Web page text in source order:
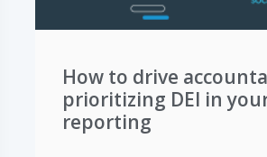
How to drive
prioritizing DEI in your
reporting